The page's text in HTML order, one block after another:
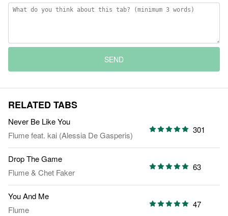
SEND
RELATED TABS
Never Be Like You
Flumefeat. kai (Alessia De Gasperis)
301
Drop The Game
Flume&Chet Faker
63
You And Me
Flume
47